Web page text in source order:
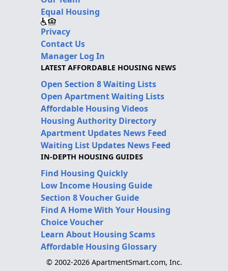
Equal Housing
Privacy
Contact Us
Manager Log In
LATEST AFFORDABLE HOUSING NEWS
Open Section 8 Waiting Lists
Open Apartment Waiting Lists
Affordable Housing Videos
Housing Authority Directory
Apartment Updates News Feed
Waiting List Updates News Feed
IN-DEPTH HOUSING GUIDES
Find Housing Quickly
Low Income Housing Guide
Section 8 Voucher Guide
Find A Home With Your Housing
Choice Voucher
Learn About Housing Scams
Affordable Housing Glossary
© 2002-2026 ApartmentSmart.com, Inc.